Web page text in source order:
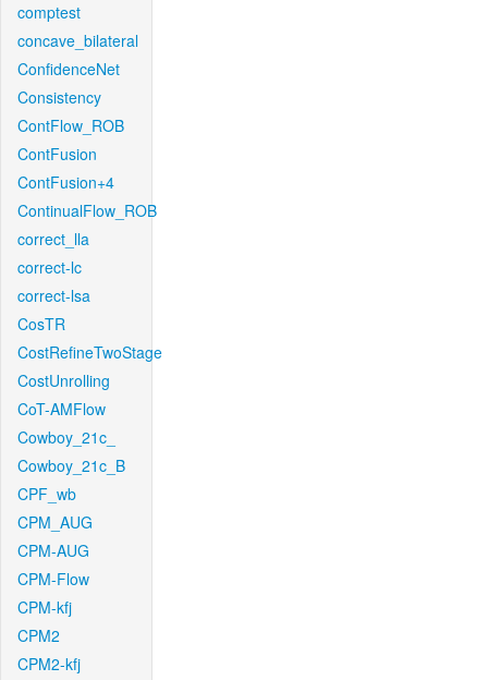
comptest
concave_bilateral
ConfidenceNet
Consistency
ContFlow_ROB
ContFusion
ContFusion+4
ContinualFlow_ROB
correct_lla
correct-lc
correct-lsa
CosTR
CostRefineTwoStage
CostUnrolling
CoT-AMFlow
Cowboy_21c_
Cowboy_21c_B
CPF_wb
CPM_AUG
CPM-AUG
CPM-Flow
CPM-kfj
CPM2
CPM2-kfj